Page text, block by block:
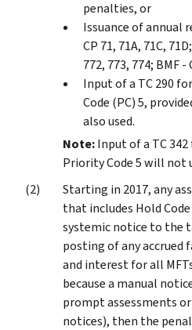
penalties, or
Issuance of annual
CP 71, 71A, 71C,
772, 773, 774; BMF -
Input of a TC 290
Code (PC) 5,
also used.
Note:Input of a TC
Priority Code 5 will not
Starting in 2017, any
that includes Hold
systemic notice to the
posting of any accrued
and interest for all
because a manual
prompt assessments
notices), then the